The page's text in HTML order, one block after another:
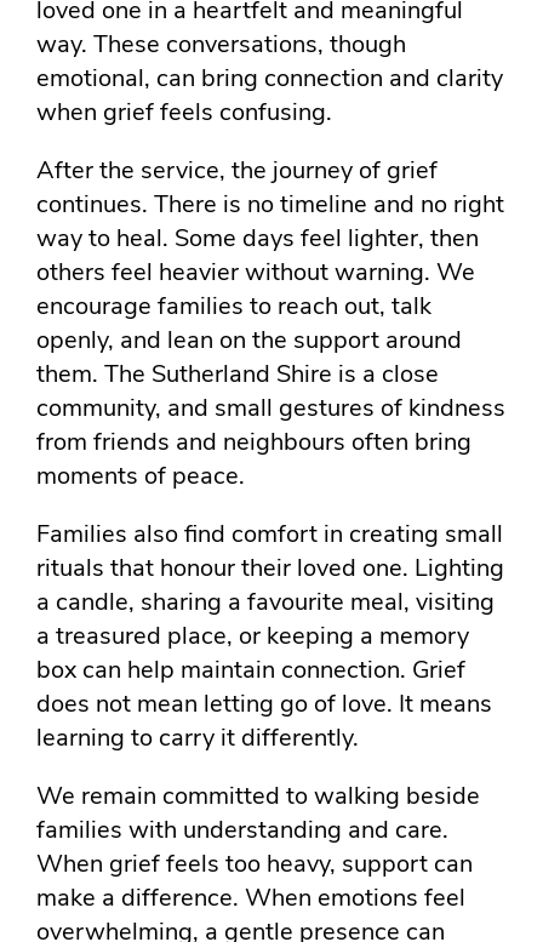
loved one in a heartfelt and meaningful
way. These conversations, though
emotional, can bring connection and clarity
when grief feels confusing.
After the service, the journey of grief
continues. There is no timeline and no right
way to heal. Some days feel lighter, then
others feel heavier without warning. We
encourage families to reach out, talk
openly, and lean on the support around
them. The Sutherland Shire is a close
community, and small gestures of kindness
from friends and neighbours often bring
moments of peace.
Families also find comfort in creating small
rituals that honour their loved one. Lighting
a candle, sharing a favourite meal, visiting
a treasured place, or keeping a memory
box can help maintain connection. Grief
does not mean letting go of love. It means
learning to carry it differently.
We remain committed to walking beside
families with understanding and care.
When grief feels too heavy, support can
make a difference. When emotions feel
overwhelming, a gentle presence can